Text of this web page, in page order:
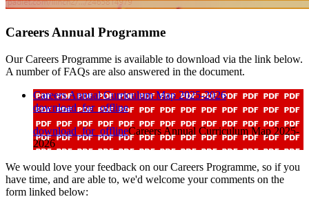
Careers Annual Programme
Our Careers Programme is available to download via the link below.
A number of FAQs are also answered in the document.
Careers Annual Curriculum Map 2025-2026
download_for_offline
download_for_offlineCareers Annual Curriculum Map 2025-
2026
We would love your feedback on our Careers Programme, so if you
have time, and are able to, we'd welcome your comments on the
form linked below: